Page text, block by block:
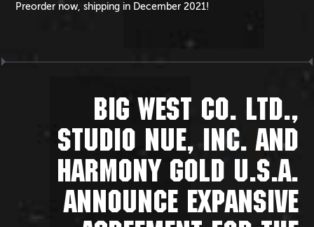
Preorder now, shipping in December 2021!
BIG WEST CO. LTD.,
STUDIO NUE, INC. AND
HARMONY GOLD U.S.A.
ANNOUNCE EXPANSIVE